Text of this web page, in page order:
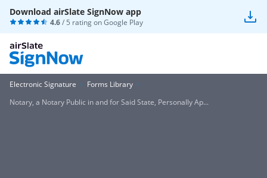
Download airSlate SignNow app
4.6/ 5 rating onGoogle Play
Electronic Signature
Forms Library
Notary, a Notary Public in and for Said State, Personally Ap...